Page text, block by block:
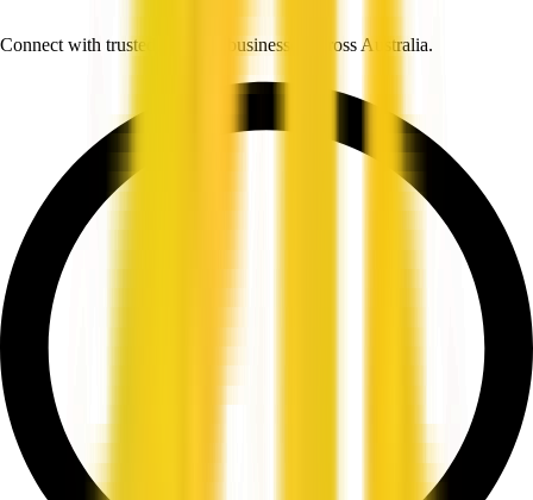
Connect with trusted, verified businesses across Australia.